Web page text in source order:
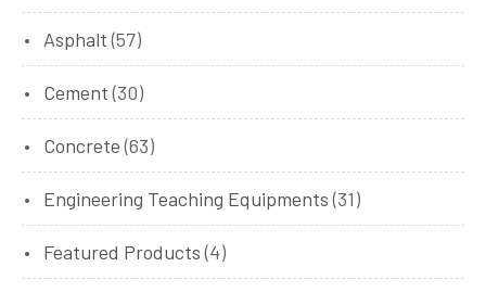
Asphalt (57)
Cement (30)
Concrete (63)
Engineering Teaching Equipments (31)
Featured Products (4)